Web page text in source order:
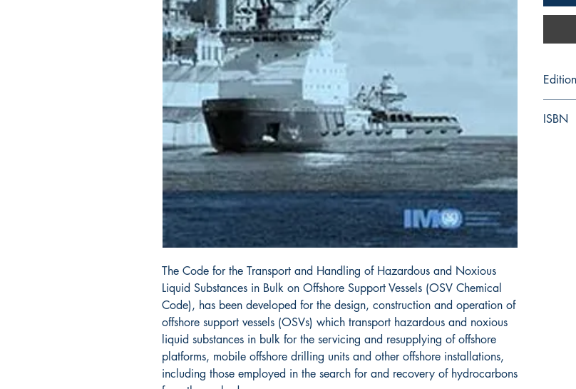
The Code for the Transport and Handling of Hazardous and Noxious
Liquid Substances in Bulk on Offshore Support Vessels (OSV Chemical
Code), has been developed for the design, construction and operation of
offshore support vessels (OSVs) which transport hazardous and noxious
liquid substances in bulk for the servicing and resupplying of offshore
platforms, mobile offshore drilling units and other offshore installations,
including those employed in the search for and recovery of hydrocarbons
Edition
ISBN